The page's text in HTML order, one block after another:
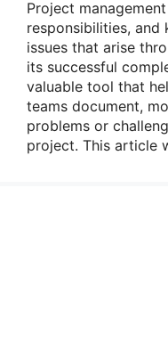
Project
responsibilities,
issues that arise
its successful
valuable tool that
teams document,
problems or
project. This article